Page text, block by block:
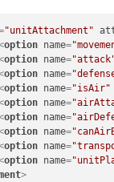
"unitAttachment"
option name=
option name=
option name=
option name="isAir"
option name=
option name=
option name=
option name=
option name=
>